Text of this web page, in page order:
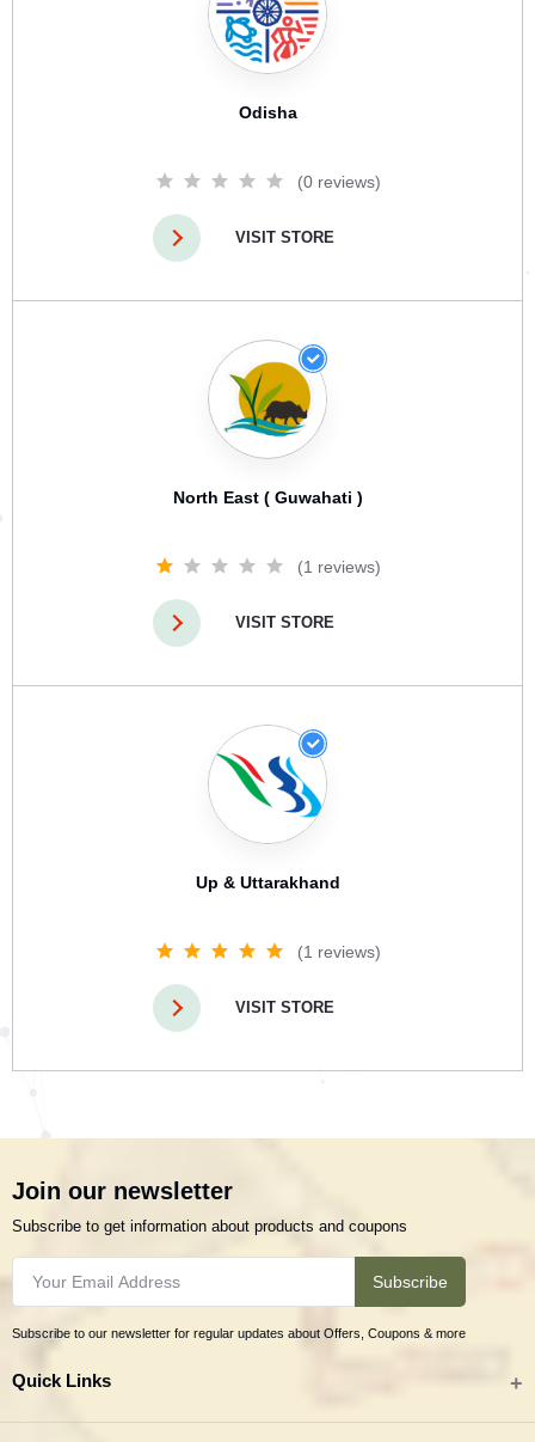
Odisha
(0 reviews)
VISIT STORE
North East ( Guwahati )
(1 reviews)
VISIT STORE
Up & Uttarakhand
(1 reviews)
VISIT STORE
Join our newsletter
Subscribe to get information about products and coupons
Subscribe
Subscribe to our newsletter for regular updates about Offers, Coupons & more
Quick Links